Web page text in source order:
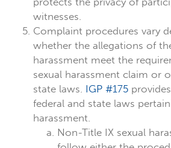
witnesses.
Complaint procedures vary
whether the allegations of
harassment meet the
sexual harassment claim or
state laws. IGP #175
federal and state laws
harassment.
Non-Title IX sexual